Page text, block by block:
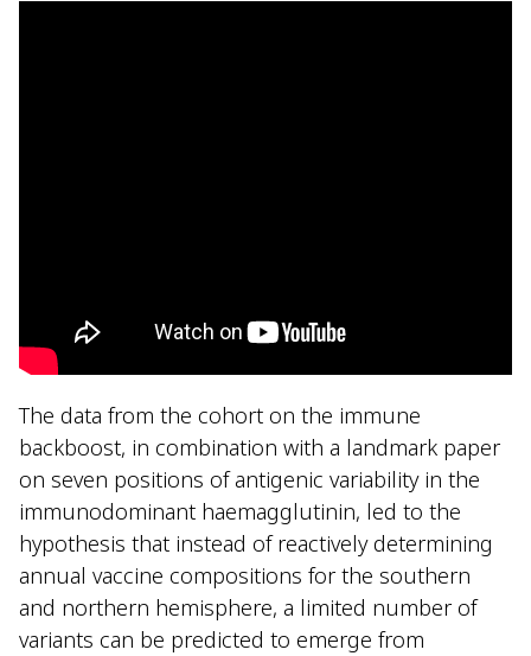
The data from the cohort on the immune
backboost, in combination with a landmark paper
on seven positions of antigenic variability in the
immunodominant haemagglutinin, led to the
hypothesis that instead of reactively determining
annual vaccine compositions for the southern
and northern hemisphere, a limited number of
variants can be predicted to emerge from